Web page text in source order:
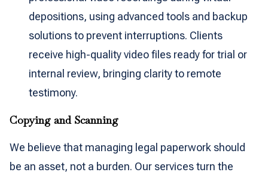
depositions, using advanced tools and backup
solutions to prevent interruptions. Clients
receive high-quality video files ready for trial or
internal review, bringing clarity to remote
testimony.
Copying and Scanning
We believe that managing legal paperwork should
be an asset, not a burden. Our services turn the